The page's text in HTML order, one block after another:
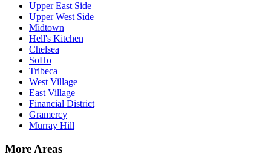
Upper East Side
Upper West Side
Midtown
Hell's Kitchen
Chelsea
SoHo
Tribeca
West Village
East Village
Financial District
Gramercy
Murray Hill
More Areas